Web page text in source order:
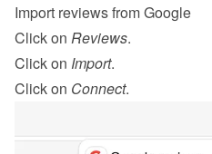
Import reviews from Google
Click on Reviews.
Click on Import.
Click on Connect.